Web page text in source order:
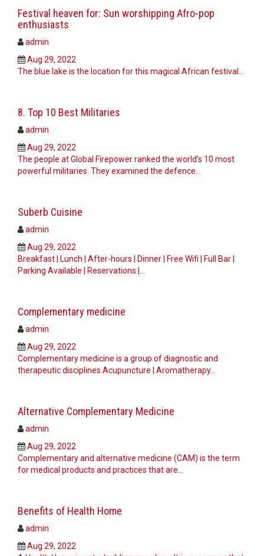
Festival heaven for: Sun worshipping Afro-pop
enthusiasts
admin
Aug 29, 2022
The blue lake is the location for this magical African festival...
8. Top 10 Best Militaries
admin
Aug 29, 2022
The people at Global Firepower ranked the world’s 10 most
powerful militaries. They examined the defence…
Suberb Cuisine
admin
Aug 29, 2022
Breakfast | Lunch | After-hours | Dinner | Free Wifi | Full Bar |
Parking Available | Reservations |…
Complementary medicine
admin
Aug 29, 2022
Complementary medicine is a group of diagnostic and
therapeutic disciplines Acupuncture | Aromatherapy…
Alternative Complementary Medicine
admin
Aug 29, 2022
Complementary and alternative medicine (CAM) is the term
for medical products and practices that are…
Benefits of Health Home
admin
Aug 29, 2022